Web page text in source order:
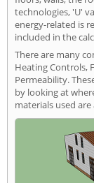
technologies, 'U'
energy-related is
included in the
There are many
Heating Controls,
Permeability.
by looking at
materials used